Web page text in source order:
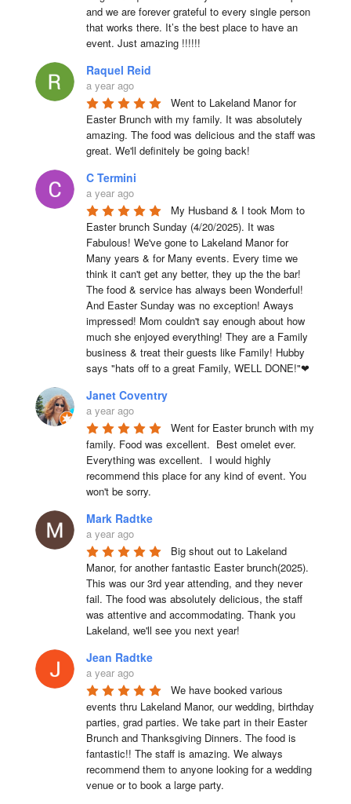
and we are forever grateful to every single person
that works there. It’s the best place to have an
event. Just amazing !!!!!!
Raquel Reid
a year ago
Went to Lakeland Manor for
Easter Brunch with my family. It was absolutely
amazing. The food was delicious and the staff was
great. We'll definitely be going back!
C Termini
a year ago
My Husband & I took Mom to
Easter brunch Sunday (4/20/2025). It was
Fabulous! We've gone to Lakeland Manor for
Many years & for Many events. Every time we
think it can't get any better, they up the the bar!
The food & service has always been Wonderful!
And Easter Sunday was no exception! Aways
impressed! Mom couldn't say enough about how
much she enjoyed everything! They are a Family
business & treat their guests like Family! Hubby
says "hats off to a great Family, WELL DONE!"❤
Janet Coventry
a year ago
Went for Easter brunch with my
family. Food was excellent.  Best omelet ever.
Everything was excellent.  I would highly
recommend this place for any kind of event. You
won't be sorry.
Mark Radtke
a year ago
Big shout out to Lakeland
Manor, for another fantastic Easter brunch(2025).
This was our 3rd year attending, and they never
fail. The food was absolutely delicious, the staff
was attentive and accommodating. Thank you
Lakeland, we'll see you next year!
Jean Radtke
a year ago
We have booked various
events thru Lakeland Manor, our wedding, birthday
parties, grad parties. We take part in their Easter
Brunch and Thanksgiving Dinners. The food is
fantastic!! The staff is amazing. We always
recommend them to anyone looking for a wedding
venue or to book a large party.